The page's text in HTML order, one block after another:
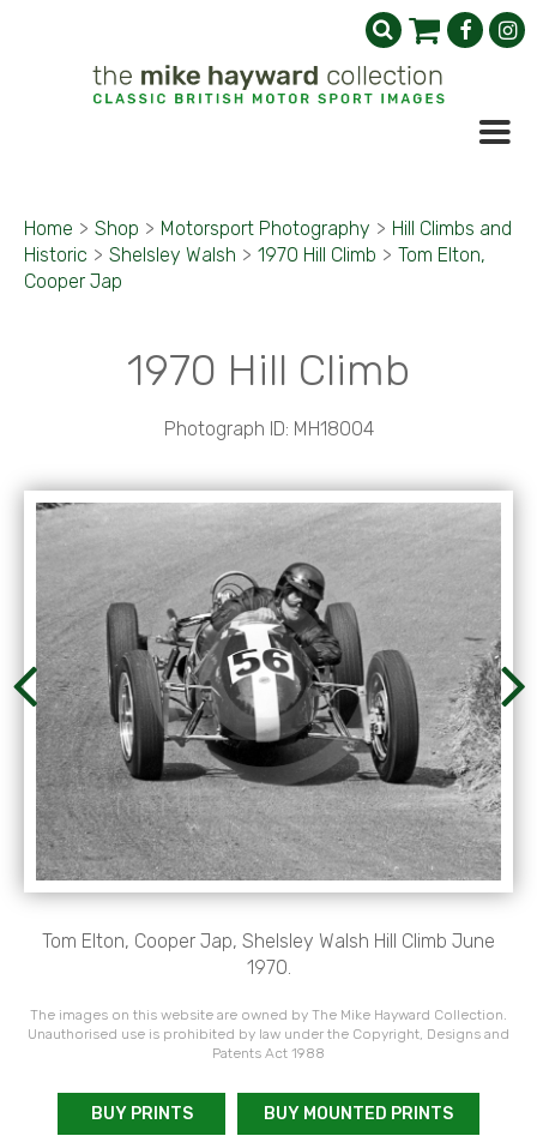
Home > Shop > Motorsport Photography > Hill Climbs and
Historic > Shelsley Walsh > 1970 Hill Climb > Tom Elton,
Cooper Jap
1970 Hill Climb
Photograph ID: MH18004
Tom Elton, Cooper Jap, Shelsley Walsh Hill Climb June
1970.
The images on this website are owned by The Mike Hayward Collection.
Unauthorised use is prohibited by law under the Copyright, Designs and
Patents Act 1988
BUY PRINTS BUY MOUNTED PRINTS